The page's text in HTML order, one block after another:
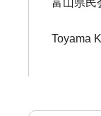
富山県民
Toyama